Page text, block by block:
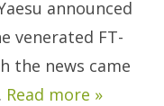
announced
venerated FT-
the news came
Read more »